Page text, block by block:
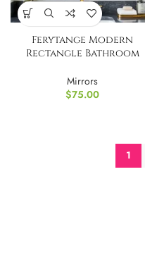
Ferytange Modern
Rectangle Bathroom
Mirrors
$75.00
1